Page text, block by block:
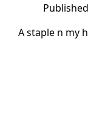
A staple n my